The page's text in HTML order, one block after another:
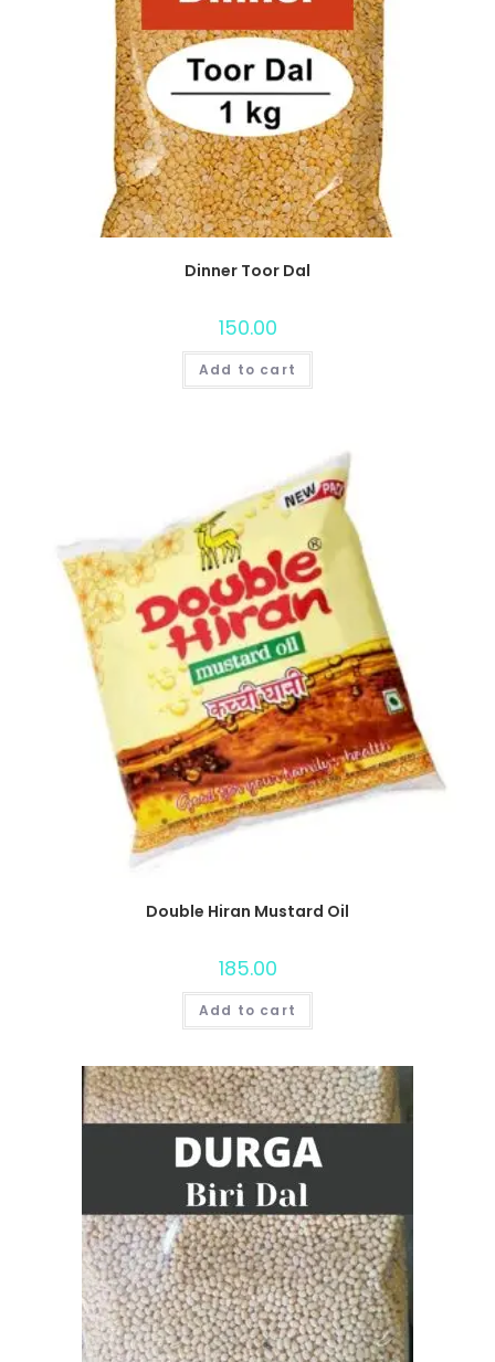
Dinner Toor Dal
150.00
Add to cart
Double Hiran Mustard Oil
185.00
Add to cart